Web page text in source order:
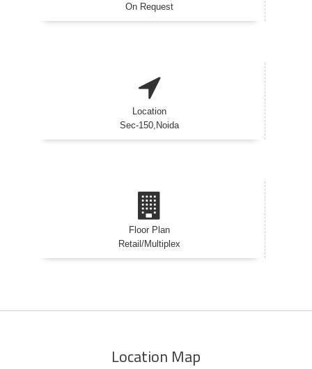
On Request
Location
Sec-150,Noida
Floor Plan
Retail/Multiplex
Location Map